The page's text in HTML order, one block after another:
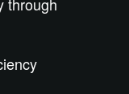
through